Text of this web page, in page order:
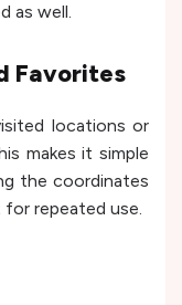
as well.
Favorites
locations or
makes it simple
the coordinates
repeated use.